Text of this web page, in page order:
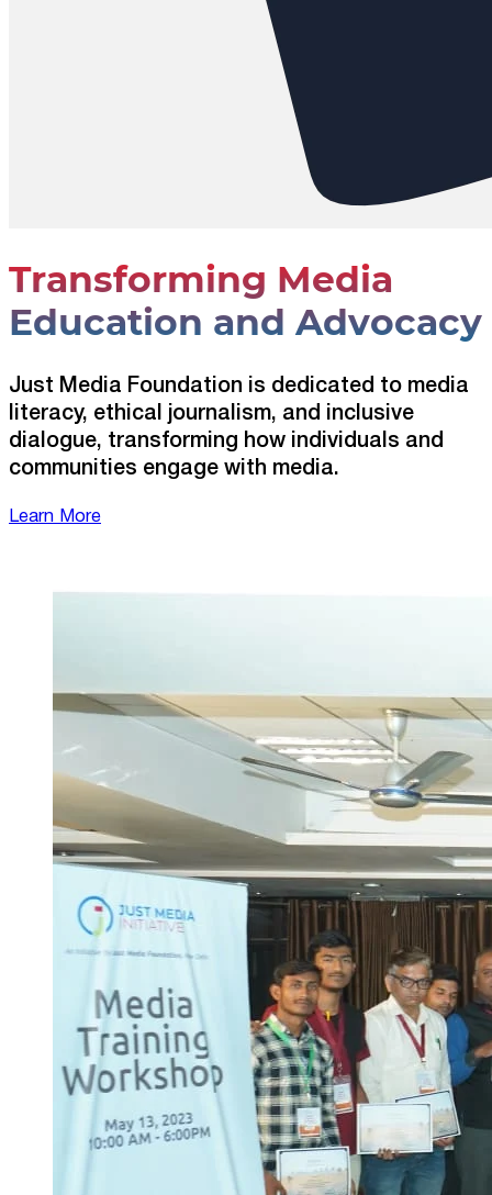
Transforming Media
Education and Advocacy
Just Media Foundation is dedicated to media
literacy, ethical journalism, and inclusive
dialogue, transforming how individuals and
communities engage with media.
Learn More